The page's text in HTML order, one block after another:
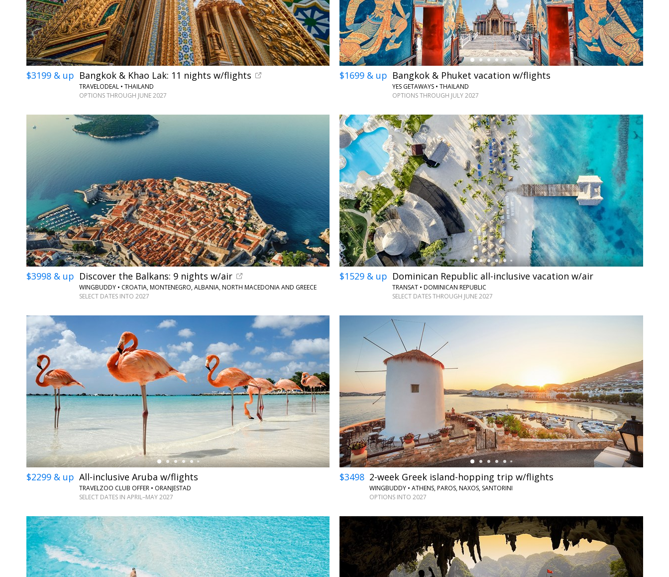
$3199 & up Bangkok & Khao Lak: 11 nights w/flights
TRAVELODEAL • THAILAND
OPTIONS THROUGH JUNE 2027
$1699 & up Bangkok & Phuket vacation w/flights
YES GETAWAYS • THAILAND
OPTIONS THROUGH JULY 2027
$3998 & up Discover the Balkans: 9 nights w/air
WINGBUDDY • CROATIA, MONTENEGRO, ALBANIA, NORTH MACEDONIA AND GREECE
SELECT DATES INTO 2027
←
$1529 & up Dominican Republic all-inclusive vacation w/air
TRANSAT • DOMINICAN REPUBLIC
SELECT DATES THROUGH JUNE 2027
←
$2299 & up All-inclusive Aruba w/flights
TRAVELZOO CLUB OFFER • ORANJESTAD
SELECT DATES IN APRIL–MAY 2027
←
$3498 2-week Greek island-hopping trip w/flights
WINGBUDDY • ATHENS, PAROS, NAXOS, SANTORINI
OPTIONS INTO 2027